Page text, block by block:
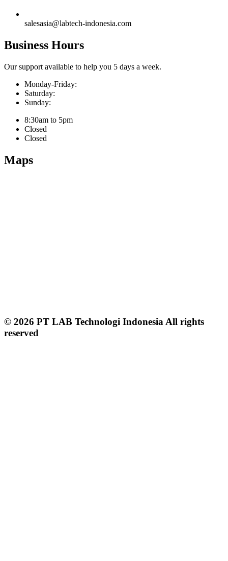
salesasia@labtech-indonesia.com
Business Hours
Our support available to help you 5 days a week.
Monday-Friday:
Saturday:
Sunday:
8:30am to 5pm
Closed
Closed
Maps
© 2026 PT LAB Technologi Indonesia All rights
reserved